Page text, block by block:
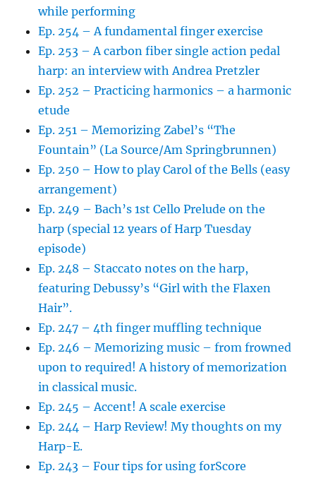
while performing
Ep. 254 – A fundamental finger exercise
Ep. 253 – A carbon fiber single action pedal
harp: an interview with Andrea Pretzler
Ep. 252 – Practicing harmonics – a harmonic
etude
Ep. 251 – Memorizing Zabel’s “The
Fountain” (La Source/Am Springbrunnen)
Ep. 250 – How to play Carol of the Bells (easy
arrangement)
Ep. 249 – Bach’s 1st Cello Prelude on the
harp (special 12 years of Harp Tuesday
episode)
Ep. 248 – Staccato notes on the harp,
featuring Debussy’s “Girl with the Flaxen
Hair”.
Ep. 247 – 4th finger muffling technique
Ep. 246 – Memorizing music – from frowned
upon to required! A history of memorization
in classical music.
Ep. 245 – Accent! A scale exercise
Ep. 244 – Harp Review! My thoughts on my
Harp-E.
Ep. 243 – Four tips for using forScore